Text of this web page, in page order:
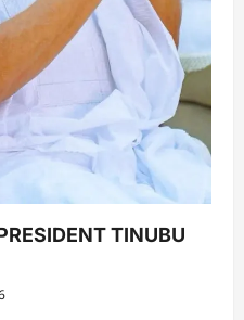
TINUBU